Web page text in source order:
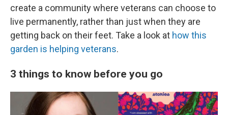
create a community where veterans can choose to
live permanently, rather than just when they are
getting back on their feet. Take a look at how this
garden is helping veterans.
3 things to know before you go